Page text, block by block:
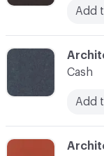
Add
C-000009
C-000008
Cash
Add